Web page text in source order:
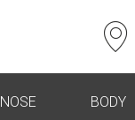
NOSE BODY